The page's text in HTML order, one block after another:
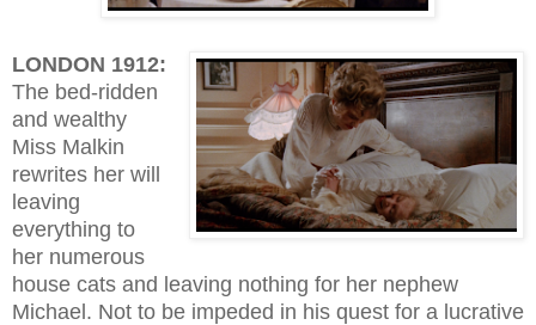
LONDON 1912:
The bed-ridden
and wealthy
Miss Malkin
rewrites her will
leaving
everything to
her numerous
house cats and leaving nothing for her nephew
Michael. Not to be impeded in his quest for a lucrative